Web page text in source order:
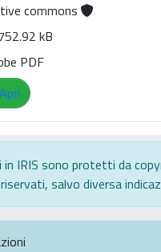
commons
kB
PDF
in IRIS sono protetti da
salvo diversa